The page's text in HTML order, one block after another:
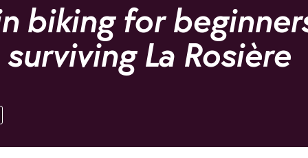
biking for
La Rosière